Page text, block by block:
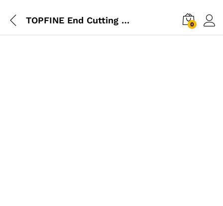
TOPFINE End Cutting Plier 7″ 0